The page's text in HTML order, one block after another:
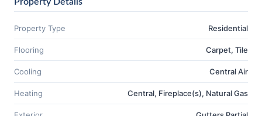
Property Type Residential
Flooring Carpet, Tile
Cooling Central Air
Heating Central, Fireplace(s), Natural Gas